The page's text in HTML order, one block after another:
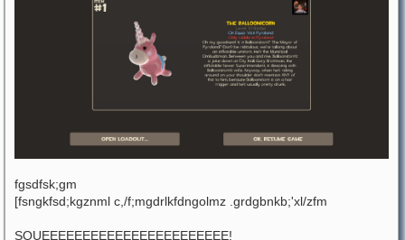
fgsdfsk;gm
[fsngkfsd;kgznml c,/f;mgdrlkfdngolmz .grdgbnkb;'xl/zfm
SQUEEEEEEEEEEEEEEEEEEEEEEE!